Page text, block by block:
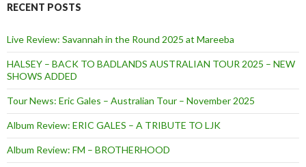
RECENT POSTS
Live Review: Savannah in the Round 2025 at Mareeba
HALSEY – BACK TO BADLANDS AUSTRALIAN TOUR 2025 – NEW
SHOWS ADDED
Tour News: Eric Gales – Australian Tour – November 2025
Album Review: ERIC GALES – A TRIBUTE TO LJK
Album Review: FM – BROTHERHOOD